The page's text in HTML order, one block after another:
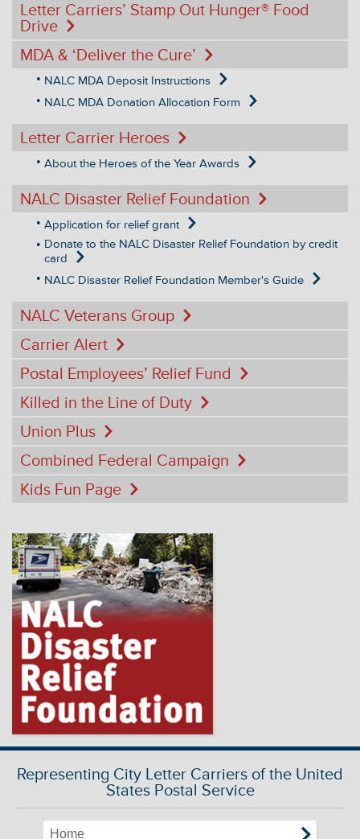
Letter Carriers’ Stamp Out Hunger® Food
Drive
MDA & ‘Deliver the Cure’
NALC MDA Deposit Instructions
NALC MDA Donation Allocation Form
Letter Carrier Heroes
About the Heroes of the Year Awards
NALC Disaster Relief Foundation
Application for relief grant
Donate to the NALC Disaster Relief Foundation by credit
card
NALC Disaster Relief Foundation Member's Guide
NALC Veterans Group
Carrier Alert
Postal Employees’ Relief Fund
Killed in the Line of Duty
Union Plus
Combined Federal Campaign
Kids Fun Page
Representing City Letter Carriers of the United
States Postal Service